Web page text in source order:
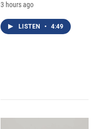
3 hours ago
LISTEN • 4:49